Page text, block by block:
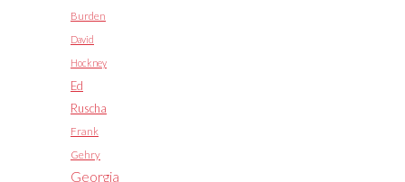
Burden
David
Hockney
Ed
Ruscha
Frank
Gehry
Georgia